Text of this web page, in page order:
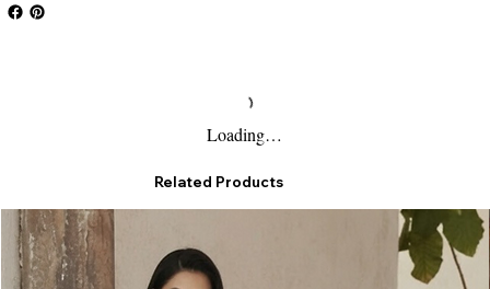
Loading…
Related Products